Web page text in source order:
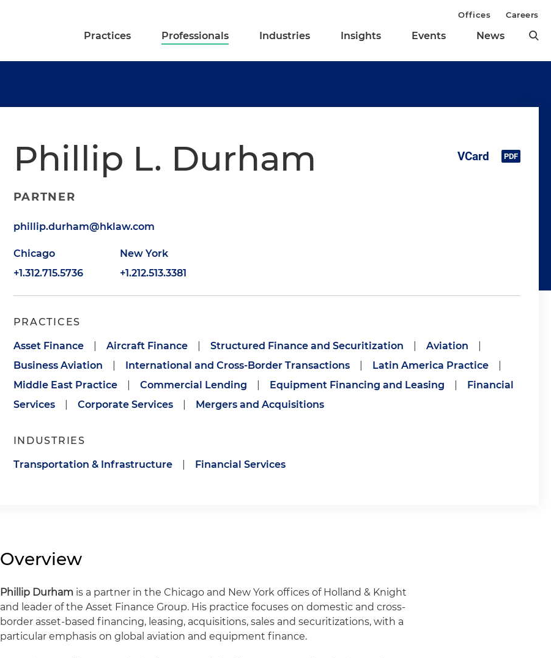
Practices Professionals Industries Insights Events News
Offices Careers
Phillip L. Durham
PARTNER
phillip.durham@hklaw.com
Chicago
+1.312.715.5736
New York
+1.212.513.3381
PRACTICES
Asset Finance Aircraft Finance Structured Finance and Securitization Aviation
Business Aviation
International and Cross-Border Transactions Latin America Practice
Middle East Practice
Commercial Lending Equipment Financing and Leasing
Financial
Services
Corporate Services Mergers and Acquisitions
INDUSTRIES
Transportation & Infrastructure Financial Services
Overview
Phillip Durham is a partner in the Chicago and New York offices of Holland & Knight
and leader of the Asset Finance Group. His practice focuses on domestic and cross-
border asset-based financing, leasing, acquisitions, sales and securitizations, with a
particular emphasis on global aviation and equipment finance.